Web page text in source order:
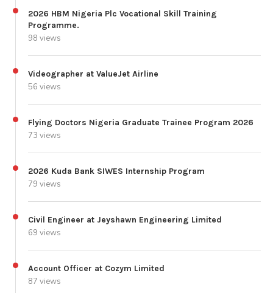
2026 HBM Nigeria Plc Vocational Skill Training
Programme.
98 views
Videographer at ValueJet Airline
56 views
Flying Doctors Nigeria Graduate Trainee Program 2026
73 views
2026 Kuda Bank SIWES Internship Program
79 views
Civil Engineer at Jeyshawn Engineering Limited
69 views
Account Officer at Cozym Limited
87 views